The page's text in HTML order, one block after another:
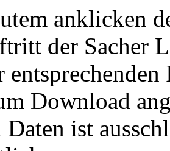
anklicken
der Sacher
Download
Daten ist